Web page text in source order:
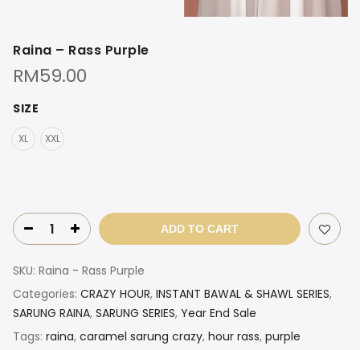
Raina – Rass Purple
RM59.00
SIZE
XL XXL
ADD TO CART
SKU: Raina - Rass Purple
Categories: CRAZY HOUR, INSTANT BAWAL & SHAWL SERIES,
SARUNG RAINA, SARUNG SERIES, Year End Sale
Tags: raina, caramel sarung crazy, hour rass, purple